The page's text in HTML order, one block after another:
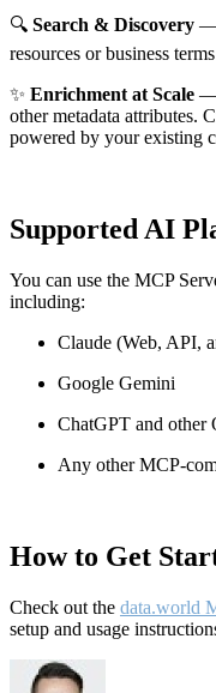
🔍 Search & Discovery —
resources or business
✨ Enrichment at Scale —
other metadata attributes.
powered by your existing
Supported AI
You can use the MCP
including:
Claude (Web, API,
Google Gemini
ChatGPT and other
Any other MCP-
How to Get
Check out the data.world
setup and usage